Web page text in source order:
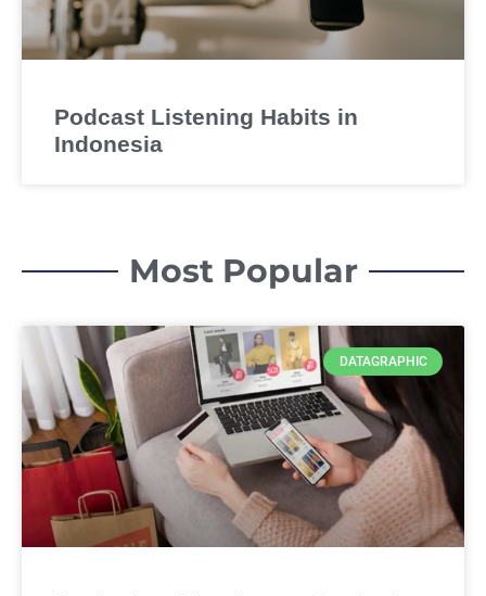
Podcast Listening Habits in
Indonesia
Most Popular
DATAGRAPHIC